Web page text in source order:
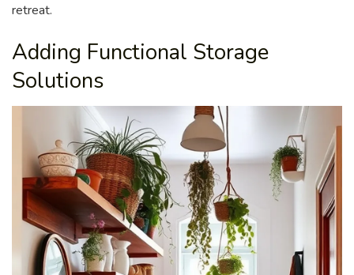
retreat.
Adding Functional Storage
Solutions